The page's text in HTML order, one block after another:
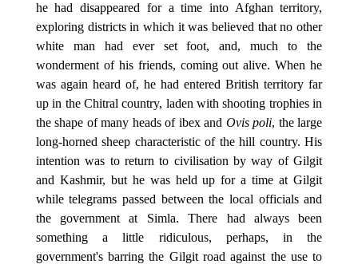
he had disappeared for a time into Afghan territory,
exploring districts in which it was believed that no other
white man had ever set foot, and, much to the
wonderment of his friends, coming out alive. When he
was again heard of, he had entered British territory far
up in the Chitral country, laden with shooting trophies in
the shape of many heads of ibex and Ovis poli, the large
long-horned sheep characteristic of the hill country. His
intention was to return to civilisation by way of Gilgit
and Kashmir, but he was held up for a time at Gilgit
while telegrams passed between the local officials and
the government at Simla. There had always been
something a little ridiculous, perhaps, in the
government's barring the Gilgit road against the use to